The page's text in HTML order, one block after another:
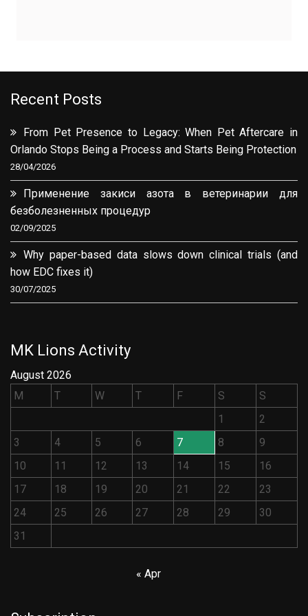
Recent Posts
From Pet Presence to Legacy: When Pet Aftercare in
Orlando Stops Being a Process and Starts Being Protection
28/04/2026
Применение закиси азота в ветеринарии для
безболезненных процедур
02/09/2025
Why paper-based data slows down clinical trials (and
how EDC fixes it)
30/07/2025
MK Lions Activity
August 2026
M
T W T F S
S
1
2
3
4 5 6 7 8
9
10
11 12 13 14 15
16
17
18 19 20 21 22
23
24
25 26 27 28 29
30
31
« Apr